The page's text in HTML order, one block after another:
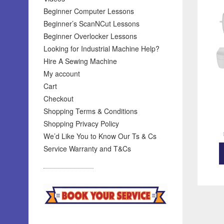
Beginner Computer Lessons
Beginner’s ScanNCut Lessons
Beginner Overlocker Lessons
Looking for Industrial Machine Help?
Hire A Sewing Machine
My account
Cart
Checkout
Shopping Terms & Conditions
Shopping Privacy Policy
We’d Like You to Know Our Ts & Cs
Service Warranty and T&Cs